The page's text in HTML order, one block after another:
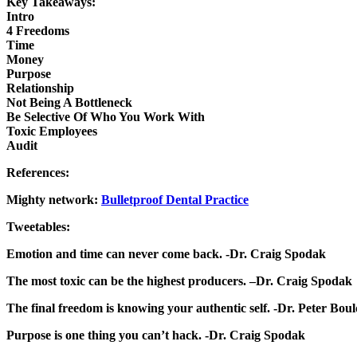
Intro
4 Freedoms
Time
Money
Purpose
Relationship
Not Being A Bottleneck
Be Selective Of Who You Work With
Toxic Employees
Audit
References:
Mighty network: Bulletproof Dental Practice
Tweetables:
Emotion and time can never come back. -Dr. Craig Spodak
The most toxic can be the highest producers. –Dr. Craig Spodak
The final freedom is knowing your authentic self. -Dr. Peter
Purpose is one thing you can’t hack. -Dr. Craig Spodak